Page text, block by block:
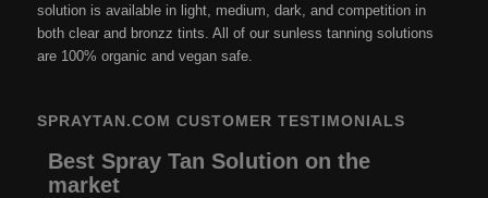
solution is available in light, medium, dark, and competition in
both clear and bronzz tints. All of our sunless tanning solutions
are 100% organic and vegan safe.
SPRAYTAN.COM CUSTOMER TESTIMONIALS
Best Spray Tan Solution on the
market